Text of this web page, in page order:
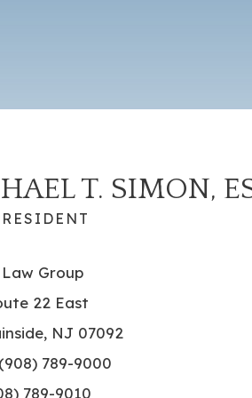
T. SIMON,
Group
22 East
NJ 07092
789-9000
789-9010